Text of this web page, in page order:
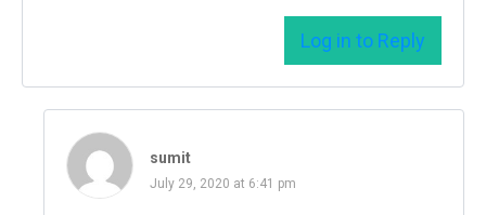
Log in to Reply
sumit
July 29, 2020 at 6:41 pm